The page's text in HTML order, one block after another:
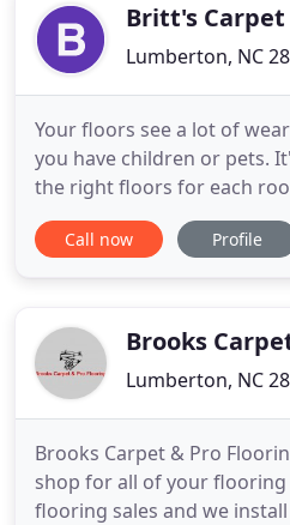
Britt's Carpet
Lumberton, NC
Your floors see a lot of
you have children or pets.
the right floors for each
the amount of traffic that
and your preferred style. If
Call now Profile
Brooks
Lumberton, NC
Brooks Carpet & Pro
shop for all of your flooring
flooring sales and we